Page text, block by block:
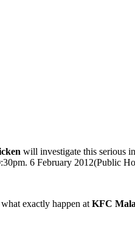
will investigate this serious
6 February 2012(Public
exactly happen at KFC